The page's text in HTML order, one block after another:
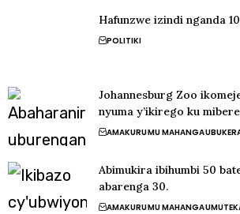
Hafunzwe izindi nganda
POLITIKI
Johannesburg Zoo
nyuma y’ikirego ku
AMAKURUMU MAHANGA
Abimukira ibihumbi 50
abarenga 30.
AMAKURUMU MAHANGA